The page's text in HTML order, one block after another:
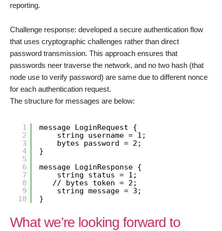
reporting.
Challenge response: developed a secure authentication flow
that uses cryptographic challenges rather than direct
password transmission. This approach ensures that
passwords neer traverse the network, and no two hash (that
node use to verify password) are same due to different nonce
for each authentication request.
The structure for messages are below:
1
2
3
4
5
6
7
8
9
10
message LoginRequest {
string username = 1;
bytes password = 2;
}
message LoginResponse {
string status = 1;
// bytes token = 2;
string message = 3;
}
What we’re looking forward to